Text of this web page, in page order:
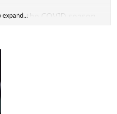
in the COVID season
expand...